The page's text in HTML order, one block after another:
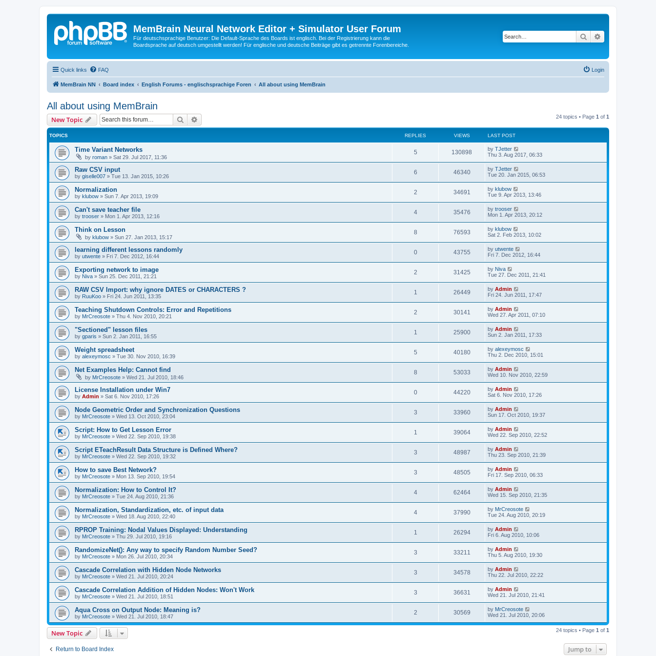
MemBrain Neural Network Editor + Simulator User Forum
Für deutschsprachige Benutzer: Die Default-Sprache des Boards ist englisch. Bei der Registrierung kann die
Boardsprache auf deutsch umgestellt werden! Für englische und deutsche Beiträge gibt es getrennte Forenbereiche.
Search
Quick links FAQ Login
MemBrain NN Board index English Forums - englischsprachige Foren All about using MemBrain
All about using MemBrain
New Topic Search 24 topics • Page 1 of 1
TOPICS REPLIES VIEWS LAST POST
Time Variant Networks
by roman » Sat 29. Jul 2017, 11:36
5 130898 by TJetter
Thu 3. Aug 2017, 06:33
Raw CSV input
by giselle007 » Tue 13. Jan 2015, 10:26
6 46340 by TJetter
Tue 20. Jan 2015, 06:53
Normalization
by klubow » Sun 7. Apr 2013, 19:09
2 34691 by klubow
Tue 9. Apr 2013, 13:46
Can't save teacher file
by trooser » Mon 1. Apr 2013, 12:16
4 35476 by trooser
Mon 1. Apr 2013, 20:12
Think on Lesson
by klubow » Sun 27. Jan 2013, 15:17
8 76593 by klubow
Sat 2. Feb 2013, 10:02
learning different lessons randomly
by utwente » Fri 7. Dec 2012, 16:44
0 43755 by utwente
Fri 7. Dec 2012, 16:44
Exporting network to image
by Niva » Sun 25. Dec 2011, 21:21
2 31425 by Niva
Tue 27. Dec 2011, 21:41
RAW CSV Import: why ignore DATES or CHARACTERS ?
by RuuKoo » Fri 24. Jun 2011, 13:35
1 26449 by Admin
Fri 24. Jun 2011, 17:47
Teaching Shutdown Controls: Error and Repetitions
by MrCreosote » Thu 4. Nov 2010, 20:21
2 30141 by Admin
Wed 27. Apr 2011, 07:10
"Sectioned" lesson files
by gparis » Sun 2. Jan 2011, 16:55
1 25900 by Admin
Sun 2. Jan 2011, 17:33
Weight spreadsheet
by alexeymosc » Tue 30. Nov 2010, 16:39
5 40180 by alexeymosc
Thu 2. Dec 2010, 15:01
Net Examples Help: Cannot find
by MrCreosote » Wed 21. Jul 2010, 18:46
8 53033 by Admin
Wed 10. Nov 2010, 22:59
License Installation under Win7
by Admin » Sat 6. Nov 2010, 17:26
0 44220 by Admin
Sat 6. Nov 2010, 17:26
Node Geometric Order and Synchronization Questions
by MrCreosote » Wed 13. Oct 2010, 23:04
3 33960 by Admin
Sun 17. Oct 2010, 19:37
Script: How to Get Lesson Error
by MrCreosote » Wed 22. Sep 2010, 19:38
1 39064 by Admin
Wed 22. Sep 2010, 22:52
Script ETeachResult Data Structure is Defined Where?
by MrCreosote » Wed 22. Sep 2010, 19:32
3 48987 by Admin
Thu 23. Sep 2010, 21:39
How to save Best Network?
by MrCreosote » Mon 13. Sep 2010, 19:54
3 48505 by Admin
Fri 17. Sep 2010, 06:33
Normalization: How to Control It?
by MrCreosote » Tue 24. Aug 2010, 21:36
4 62464 by Admin
Wed 15. Sep 2010, 21:35
Normalization, Standardization, etc. of input data
by MrCreosote » Wed 18. Aug 2010, 22:40
4 37990 by MrCreosote
Tue 24. Aug 2010, 20:19
RPROP Training: Nodal Values Displayed: Understanding
by MrCreosote » Thu 29. Jul 2010, 19:16
1 26294 by Admin
Fri 6. Aug 2010, 10:06
RandomizeNet(): Any way to specify Random Number Seed?
by MrCreosote » Mon 26. Jul 2010, 20:34
3 33211 by Admin
Thu 5. Aug 2010, 19:30
Cascade Correlation with Hidden Node Networks
by MrCreosote » Wed 21. Jul 2010, 20:24
3 34578 by Admin
Thu 22. Jul 2010, 22:22
Cascade Correlation Addition of Hidden Nodes: Won't Work
by MrCreosote » Wed 21. Jul 2010, 18:51
3 36631 by Admin
Wed 21. Jul 2010, 21:41
Aqua Cross on Output Node: Meaning is?
by MrCreosote » Wed 21. Jul 2010, 18:47
2 30569 by MrCreosote
Wed 21. Jul 2010, 20:06
New Topic 24 topics • Page 1 of 1
Return to Board Index Jump to